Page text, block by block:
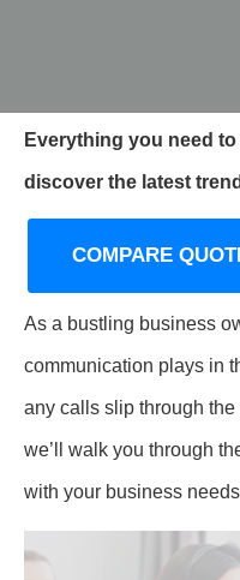
Everything you need
discover the latest
COMPARE
As a bustling business
communication plays in
any calls slip through
we’ll walk you through
with your business